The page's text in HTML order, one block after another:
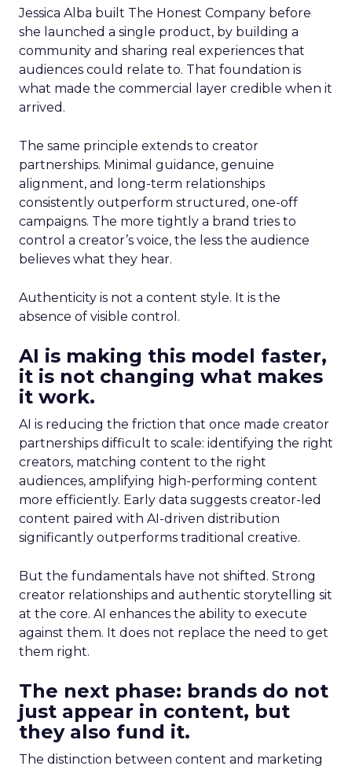
Jessica Alba built The Honest Company before
she launched a single product, by building a
community and sharing real experiences that
audiences could relate to. That foundation is
what made the commercial layer credible when it
arrived.
The same principle extends to creator
partnerships. Minimal guidance, genuine
alignment, and long-term relationships
consistently outperform structured, one-off
campaigns. The more tightly a brand tries to
control a creator’s voice, the less the audience
believes what they hear.
Authenticity is not a content style. It is the
absence of visible control.
AI is making this model faster,
it is not changing what makes
it work.
AI is reducing the friction that once made creator
partnerships difficult to scale: identifying the right
creators, matching content to the right
audiences, amplifying high-performing content
more efficiently. Early data suggests creator-led
content paired with AI-driven distribution
significantly outperforms traditional creative.
But the fundamentals have not shifted. Strong
creator relationships and authentic storytelling sit
at the core. AI enhances the ability to execute
against them. It does not replace the need to get
them right.
The next phase: brands do not
just appear in content, but
they also fund it.
The distinction between content and marketing